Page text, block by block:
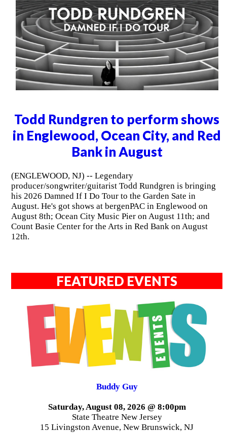
Todd Rundgren to perform shows
in Englewood, Ocean City, and Red
Bank in August
(ENGLEWOOD, NJ) -- Legendary
producer/songwriter/guitarist Todd Rundgren is bringing
his 2026 Damned If I Do Tour to the Garden Sate in
August. He's got shows at bergenPAC in Englewood on
August 8th; Ocean City Music Pier on August 11th; and
Count Basie Center for the Arts in Red Bank on August
12th.
FEATURED EVENTS
Buddy Guy
Saturday, August 08, 2026 @ 8:00pm
State Theatre New Jersey
15 Livingston Avenue, New Brunswick, NJ